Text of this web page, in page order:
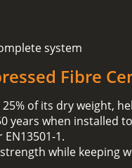
system
Fibre
of its dry weight,
years when installed
while keeping